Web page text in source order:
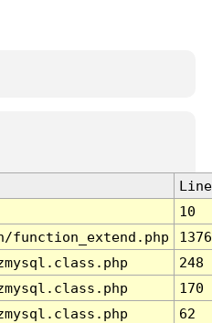
Line
10
function_extend.php
1376
248
170
62